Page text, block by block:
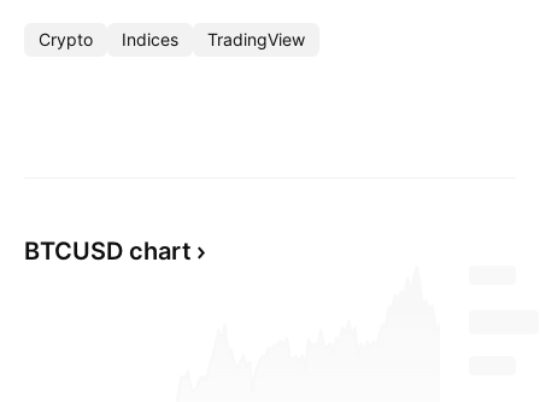
Crypto Indices TradingView
BTCUSD chart